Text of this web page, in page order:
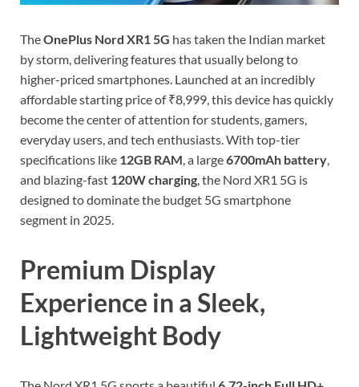
TheOnePlus Nord XR1 5G has taken the Indian market
by storm, delivering features that usually belong to
higher-priced smartphones. Launched at an incredibly
affordable starting price of ₹8,999, this device has quickly
become the center of attention for students, gamers,
everyday users, and tech enthusiasts. With top-tier
specifications like 12GB RAM, a large6700mAh battery,
and blazing-fast 120W charging, the Nord XR1 5G is
designed to dominate the budget 5G smartphone
segment in 2025.
Premium Display
Experience in a Sleek,
Lightweight Body